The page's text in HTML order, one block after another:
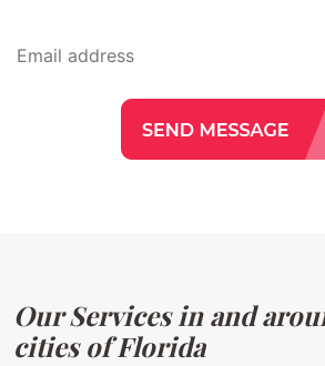
Our Services in and
cities of Florida